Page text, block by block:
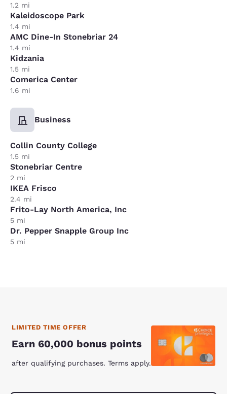
1.2 mi
Kaleidoscope Park
1.4 mi
AMC Dine-In Stonebriar 24
1.4 mi
Kidzania
1.5 mi
Comerica Center
1.6 mi
Business
Collin County College
1.5 mi
Stonebriar Centre
2 mi
IKEA Frisco
2.4 mi
Frito-Lay North America, Inc
5 mi
Dr. Pepper Snapple Group Inc
5 mi
LIMITED TIME OFFER
Earn 60,000 bonus points
after qualifying purchases. Terms apply.